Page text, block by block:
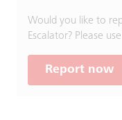
Would you like to
Escalator? Please
Report now